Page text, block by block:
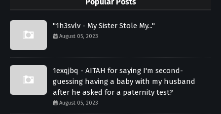
"1h3svlv - My Sister Stole My..."
August 05, 2023
1exqjbq - AITAH for saying I'm second-
guessing having a baby with my husband
after he asked for a paternity test?
August 05, 2023